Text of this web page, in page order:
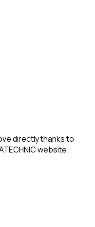
directly thanks to
website.